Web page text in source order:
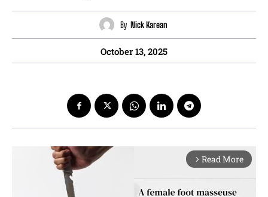
By Nick Karean
October 13, 2025
arrow_forward_ios Read More